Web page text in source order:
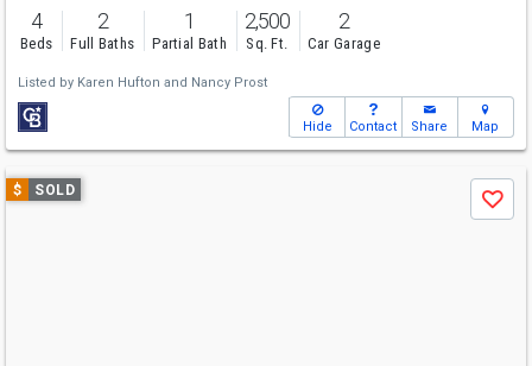
4
Beds
2
Full Baths
1
Partial Bath
2,500
Sq. Ft.
2
Car Garage
Listed by Karen Hufton and Nancy Prost
Hide Contact Share Map
Use
previous
$ SOLD
Save